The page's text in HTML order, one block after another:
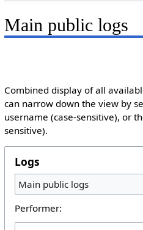
Main public logs
Combined display of all
can narrow down the view by
username (case-sensitive), or
sensitive).
Logs
Main public logs
Performer: